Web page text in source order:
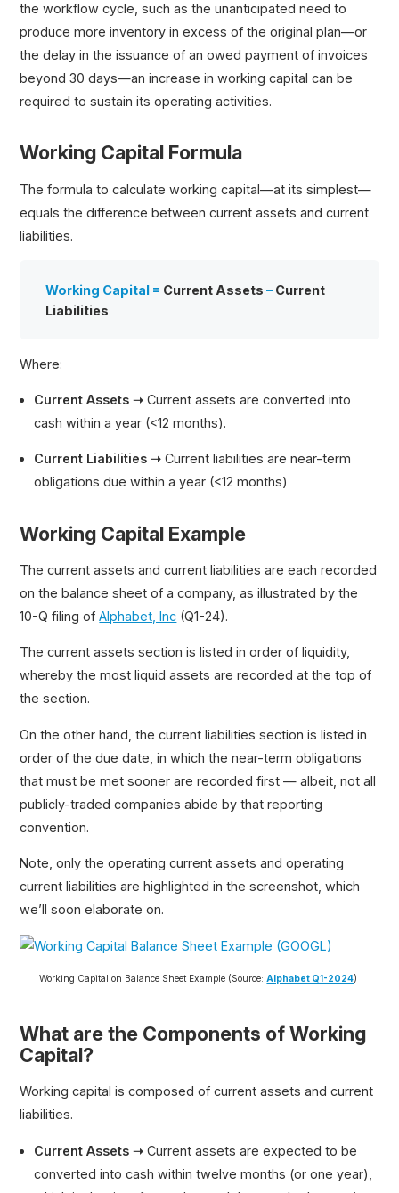
the workflow cycle, such as the unanticipated need to
produce more inventory in excess of the original plan—or
the delay in the issuance of an owed payment of invoices
beyond 30 days—an increase in working capital can be
required to sustain its operating activities.
Working Capital Formula
The formula to calculate working capital—at its simplest—
equals the difference between current assets and current
liabilities.
Working Capital = Current Assets– Current
Liabilities
Where:
Current Assets ➝ Current assets are converted into
cash within a year (<12 months).
Current Liabilities ➝ Current liabilities are near-term
obligations due within a year (<12 months)
Working Capital Example
The current assets and current liabilities are each recorded
on the balance sheet of a company, as illustrated by the
10-Q filing ofAlphabet, Inc (Q1-24).
The current assets section is listed in order of liquidity,
whereby the most liquid assets are recorded at the top of
the section.
On the other hand, the current liabilities section is listed in
order of the due date, in which the near-term obligations
that must be met sooner are recorded first — albeit, not all
publicly-traded companies abide by that reporting
convention.
Note, only the operating current assets and operating
current liabilities are highlighted in the screenshot, which
we’ll soon elaborate on.
Working Capital on Balance Sheet Example (Source:Alphabet Q1-2024)
What are the Components of Working
Capital?
Working capital is composed of current assets and current
liabilities.
Current Assets ➝ Current assets are expected to be
converted into cash within twelve months (or one year),